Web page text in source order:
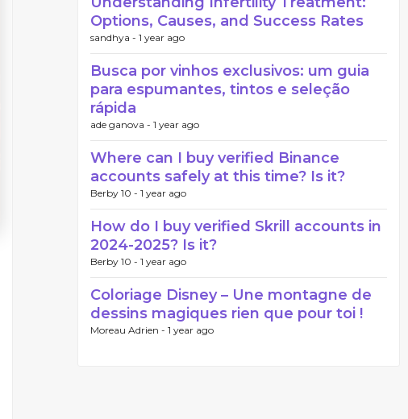
Options, Causes, and Success Rates
sandhya - 1 year ago
Busca por vinhos exclusivos: um guia
para espumantes, tintos e seleção
rápida
ade ganova - 1 year ago
Where can I buy verified Binance
accounts safely at this time? Is it?
Berby 10 - 1 year ago
How do I buy verified Skrill accounts in
2024-2025? Is it?
Berby 10 - 1 year ago
Coloriage Disney – Une montagne de
dessins magiques rien que pour toi !
Moreau Adrien - 1 year ago